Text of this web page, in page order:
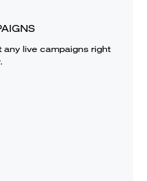
any live campaigns right